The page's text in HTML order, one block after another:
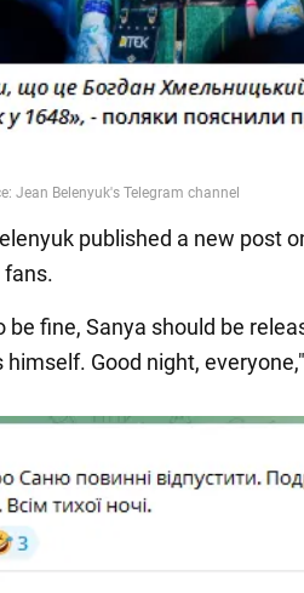
published a new post
fans.
fine, Sanya should be
Good night,